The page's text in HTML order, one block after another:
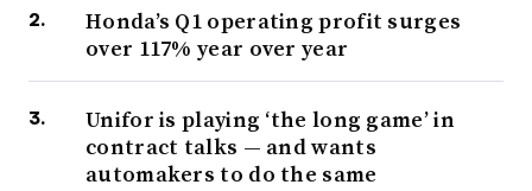
Honda’s Q1 operating profit surges
over 117% year over year
Unifor is playing ‘the long game’ in
contract talks — and wants
automakers to do the same